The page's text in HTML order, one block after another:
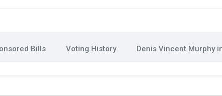
Bills Voting History Denis Vincent Murphy